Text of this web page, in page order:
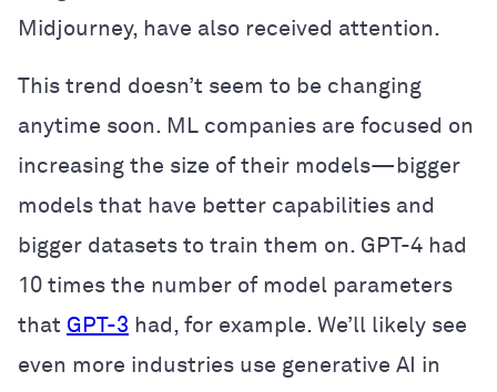
Midjourney, have also received attention.
This trend doesn’t seem to be changing
anytime soon. ML companies are focused on
increasing the size of their models—bigger
models that have better capabilities and
bigger datasets to train them on. GPT-4 had
10 times the number of model parameters
that GPT-3 had, for example. We’ll likely see
even more industries use generative AI in